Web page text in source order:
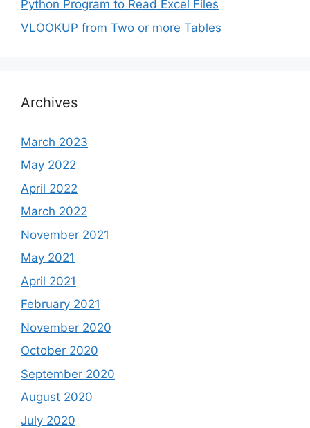
Python Program to Read Excel Files
VLOOKUP from Two or more Tables
Archives
March 2023
May 2022
April 2022
March 2022
November 2021
May 2021
April 2021
February 2021
November 2020
October 2020
September 2020
August 2020
July 2020